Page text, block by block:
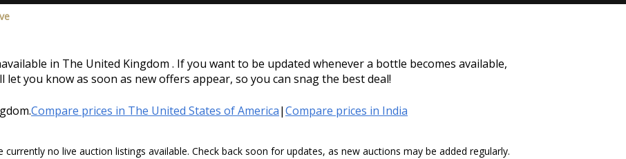
in The United Kingdom . If you want to be updated whenever a bottle becomes available,
let you know as soon as new offers appear, so you can snag the best deal!
Compare prices in The United States of America|Compare prices in India
no live auction listings available. Check back soon for updates, as new auctions may be added regularly.